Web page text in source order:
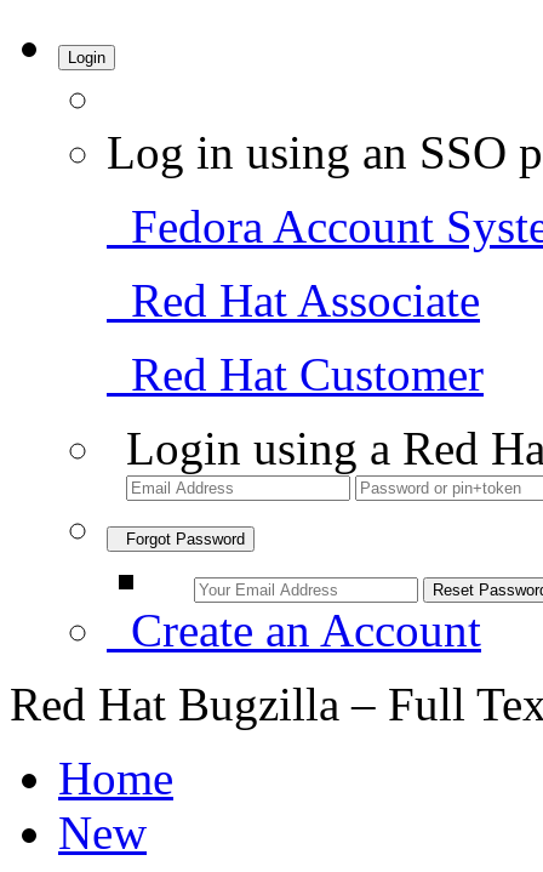
Login
Log in using an SSO
Fedora Account
Red Hat Associate
Red Hat Customer
Login using a Red
Forgot Password
Create an Account
Red Hat Bugzilla – Full
Home
New